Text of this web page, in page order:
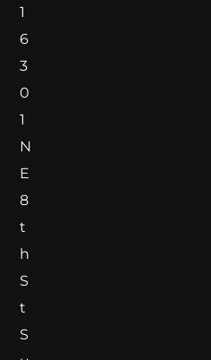
1
6
3
0
1
N
E
8
t
h
S
t
S